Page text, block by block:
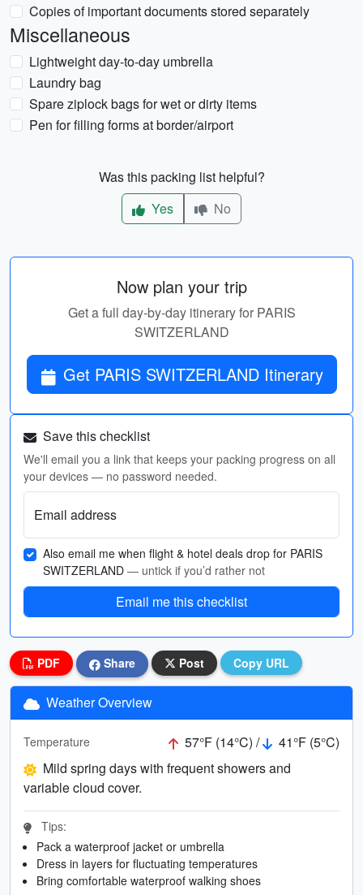
Copies of important documents stored separately
Miscellaneous
Lightweight day-to-day umbrella
Laundry bag
Spare ziplock bags for wet or dirty items
Pen for filling forms at border/airport
Was this packing list helpful?
Yes
No
Now plan your trip
Get a full day-by-day itinerary for PARIS
SWITZERLAND
Get PARIS SWITZERLAND Itinerary
Save this checklist
We'll email you a link that keeps your packing progress on all
your devices — no password needed.
Email address
Also email me when flight & hotel deals drop for PARIS
SWITZERLAND — untick if you’d rather not
Email me this checklist
PDF Share Post Copy URL
Weather Overview
Temperature 57°F (14°C) /
41°F (5°C)
Mild spring days with frequent showers and
variable cloud cover.
Tips:
Pack a waterproof jacket or umbrella
Dress in layers for fluctuating temperatures
Bring comfortable waterproof walking shoes